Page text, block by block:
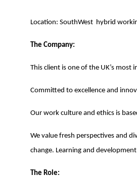
Location: SouthWest hybrid
The Company:
This client is one of the UK’s
Committed to excellence and
Our work culture and ethics is
We value fresh perspectives and
change. Learning and
The Role: